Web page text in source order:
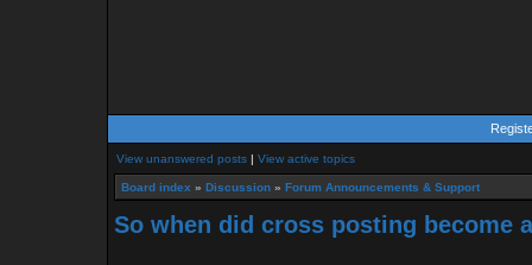
View unanswered posts | View active topics
Board index » Discussion » Forum Announcements & Support
So when did cross posting become